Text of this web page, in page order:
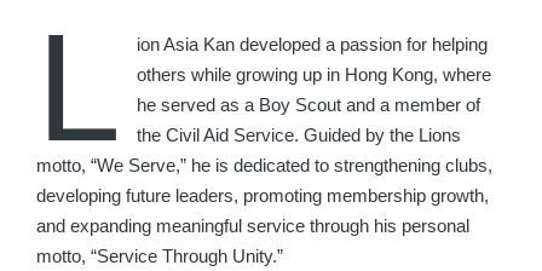
L
ion Asia Kan developed a passion for helping
others while growing up in Hong Kong, where
he served as a Boy Scout and a member of
the Civil Aid Service. Guided by the Lions
motto, “We Serve,” he is dedicated to strengthening clubs,
developing future leaders, promoting membership growth,
and expanding meaningful service through his personal
motto, “Service Through Unity.”